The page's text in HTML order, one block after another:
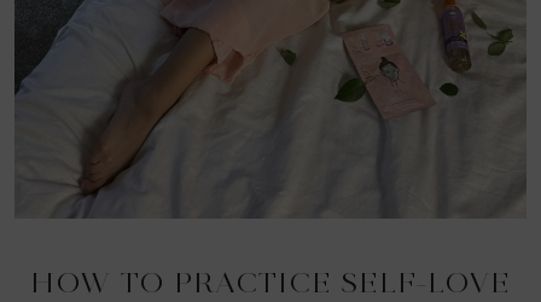
HOW TO PRACTICE SELF-LOVE